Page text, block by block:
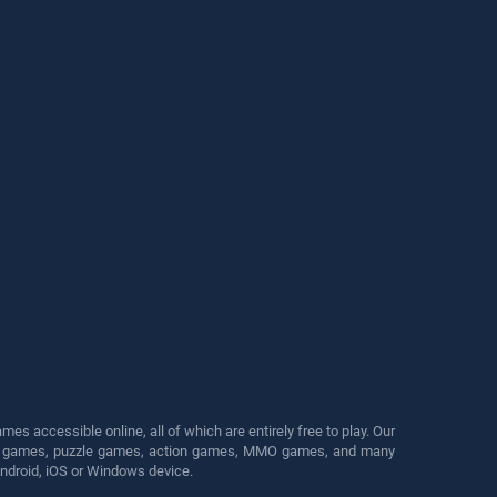
accessible online, all of which are entirely free to play. Our
puzzle games, action games, MMO games, and many
iOS or Windows device.